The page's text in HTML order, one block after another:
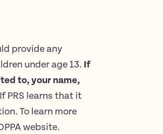
provide any
under age 13. If
to, your name,
If PRS learns that it
To learn more
website.